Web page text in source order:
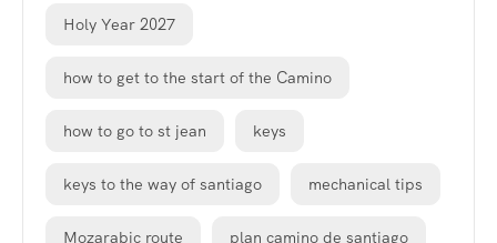
Holy Year 2027
how to get to the start of the Camino
how to go to st jean keys
keys to the way of santiago mechanical tips
Mozarabic route plan camino de santiago